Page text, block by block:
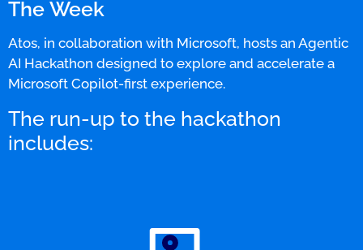
The Week
Atos, in collaboration with Microsoft, hosts an Agentic
AI Hackathon designed to explore and accelerate a
Microsoft Copilot-first experience.
The run-up to the hackathon
includes: